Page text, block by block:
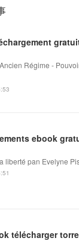
Régime -
ebook
liberté pan Evelyne
télécharger